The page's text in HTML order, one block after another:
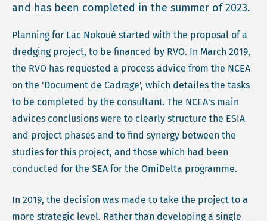
and has been completed in the summer of 2023.
Planning for Lac Nokoué started with the proposal of a
dredging project, to be financed by RVO. In March 2019,
the RVO has requested a process advice from the NCEA
on the 'Document de Cadrage', which detailes the tasks
to be completed by the consultant. The NCEA's main
advices conclusions were to clearly structure the ESIA
and project phases and to find synergy between the
studies for this project, and those which had been
conducted for the SEA for the OmiDelta programme.
In 2019, the decision was made to take the project to a
more strategic level. Rather than developing a single